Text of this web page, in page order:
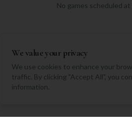
No games scheduled
We value your privacy
We use cookies to enhance your
traffic. By clicking "Accept All", you
information.